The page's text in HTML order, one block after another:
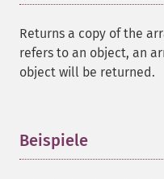
Returns a copy of the
refers to an object, an
object will be returned.
Beispiele